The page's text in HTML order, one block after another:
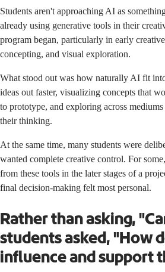
Students aren't approaching AI as
already using generative tools in their
program began, particularly in early
concepting, and visual exploration.
What stood out was how naturally AI fit
ideas out faster, visualizing concepts that
to prototype, and exploring across
their thinking.
At the same time, many students were
wanted complete creative control. For
from these tools in the later stages of a
final decision-making felt most personal.
Rather than asking,
students asked, "How
influence and support